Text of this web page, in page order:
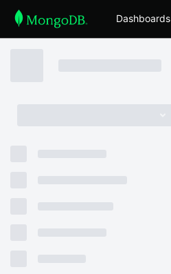
Dashboards